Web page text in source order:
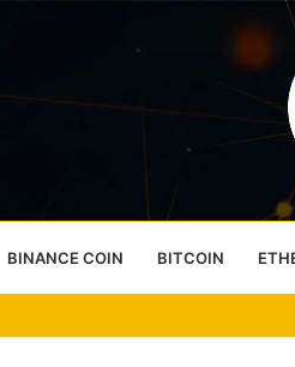
BINANCE COIN BITCOIN
a Timeless Choice